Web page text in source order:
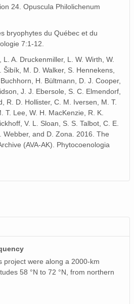
24. Opuscula Philolichenum
bryophytes du Québec et du
7:1-12.
L. A. Druckenmiller, L. W. Wirth, W.
Šibík, M. D. Walker, S. Hennekens,
H. Bültmann, D. J. Cooper,
J. J. Ebersole, S. C. Elmendorf,
R. D. Hollister, C. M. Iversen, M. T.
T. Lee, W. H. MacKenzie, R. K.
V. L. Sloan, S. S. Talbot, C. E.
Webber, and D. Zona. 2016. The
(AVA-AK). Phytocoenologia
project were along a 2000-km
58 °N to 72 °N, from northern